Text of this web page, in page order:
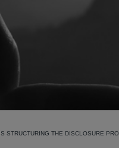
IS STRUCTURING THE DISCLOSURE